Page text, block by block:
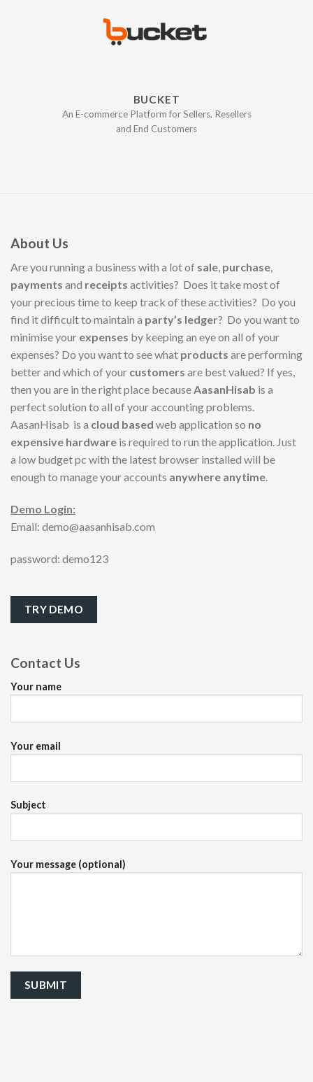
BUCKET
An E-commerce Platform for Sellers, Resellers
and End Customers
About Us
Are you running a business with a lot of sale, purchase,
payments and receipts activities? Does it take most of
your precious time to keep track of these activities? Do you
find it difficult to maintain a party’s ledger? Do you want to
minimise your expenses by keeping an eye on all of your
expenses? Do you want to see what products are performing
better and which of your customers are best valued? If yes,
then you are in the right place becauseAasanHisab is a
perfect solution to all of your accounting problems.
AasanHisab is a cloud based web application so no
expensive hardware is required to run the application. Just
a low budget pc with the latest browser installed will be
enough to manage your accounts anywhere anytime.
Demo Login:
Email: demo@aasanhisab.com
password: demo123
TRY DEMO
Contact Us
Your name
Your email
Subject
Your message (optional)